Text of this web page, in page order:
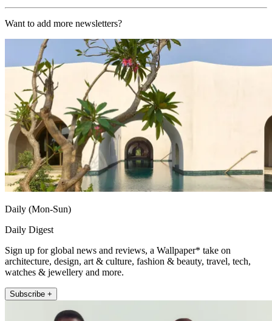
Want to add more newsletters?
Daily (Mon-Sun)
Daily Digest
Sign up for global news and reviews, a Wallpaper* take on
architecture, design, art & culture, fashion & beauty, travel, tech,
watches & jewellery and more.
Subscribe +